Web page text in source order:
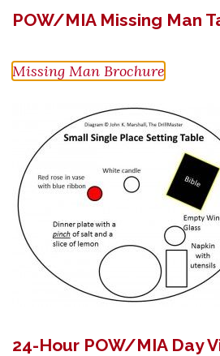
POW/MIA Missing Man
Missing Man Brochure
24-Hour POW/MIA Day